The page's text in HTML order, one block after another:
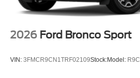
2026 Ford Bronco Sport
VIN: 3FMCR9CN1TRF02109Stock:Model: R9C